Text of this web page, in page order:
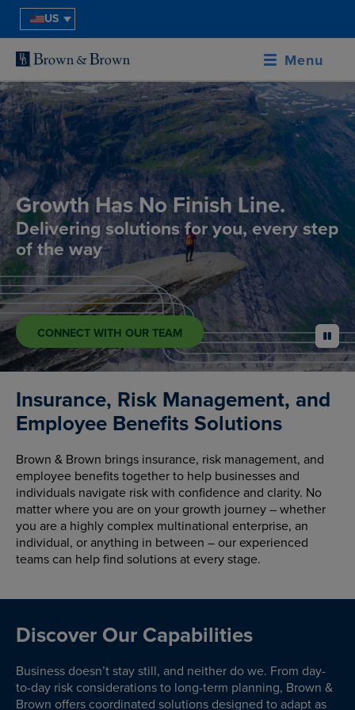
US
Menu
Growth Has No Finish Line.
Delivering solutions for you, every step
of the way
CONNECT WITH OUR TEAM pause
Insurance, Risk Management, and
Employee Benefits Solutions
Brown & Brown brings insurance, risk management, and
employee benefits together to help businesses and
individuals navigate risk with confidence and clarity. No
matter where you are on your growth journey – whether
you are a highly complex multinational enterprise, an
individual, or anything in between – our experienced
teams can help find solutions at every stage.
Discover Our Capabilities
Business doesn’t stay still, and neither do we. From day-
to-day risk considerations to long-term planning, Brown &
Brown offers coordinated solutions designed to adapt as